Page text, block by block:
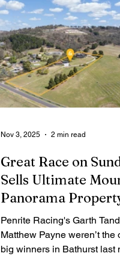
Great Race on
Sells Ultimate
Panorama
New Bathurst
Penrite Racing's Garth
Matthew Payne weren’t the
big winners in Bathurst last
Nov 3, 2025 2 min read